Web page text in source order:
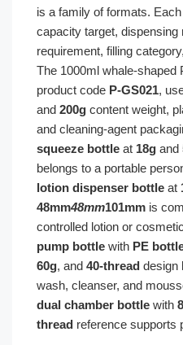
is a family of formats.
capacity target, dispensing
requirement, filling
The 1000ml whale-shaped
product code P-GS021,
and 200g content weight,
and cleaning-agent
squeeze bottle at 18g and
belongs to a portable
lotion dispenser bottle at
48mm48mm101mm is
controlled lotion or
pump bottle with PE
60g, and 40-thread design
wash, cleanser, and
dual chamber bottle with
thread reference supports